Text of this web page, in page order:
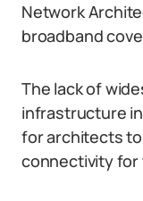
Network
broadband
The lack of
infrastructure
for architects
connectivity for